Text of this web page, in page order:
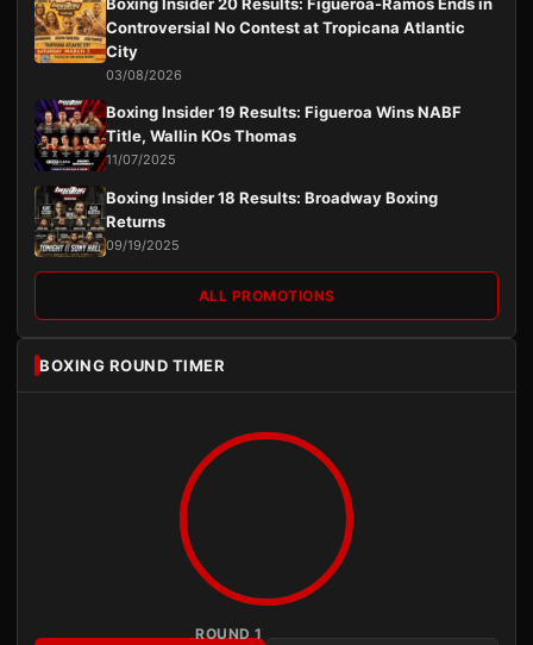
Controversial No Contest at Tropicana Atlantic
City
03/08/2026
Boxing Insider 19 Results: Figueroa Wins NABF
Title, Wallin KOs Thomas
11/07/2025
Boxing Insider 18 Results: Broadway Boxing
Returns
09/19/2025
ALL PROMOTIONS
BOXING ROUND TIMER
ROUND 1